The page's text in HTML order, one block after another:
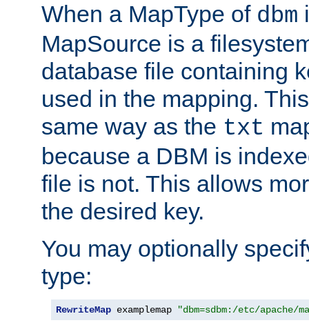
When a MapType of dbm
MapSource is a
database file containing
used in the mapping.
same way as the txt
because a DBM is
file is not. This allows
the desired key.
You may optionally
type:
RewriteMap examplemap "dbm=sdbm:/etc/apache/